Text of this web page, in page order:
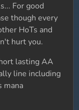
For good
though every
HoTs and
hurt you.
lasting AA
line including
mana